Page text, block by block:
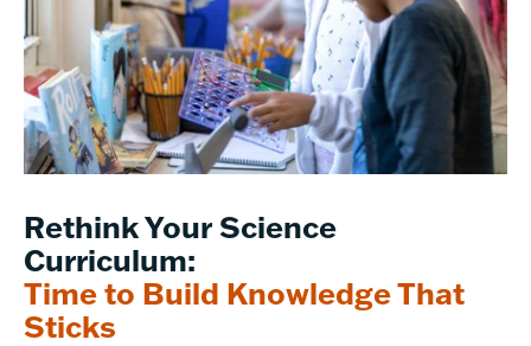
Rethink Your Science
Curriculum:
Time to Build Knowledge That
Sticks